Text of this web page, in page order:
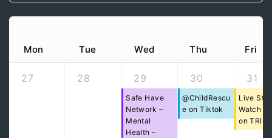
Mon Tue Wed Thu Fri
27 28 29
Safe Have
Network –
Mental
Health –
30
@ChildRescu
e on Tiktok
31
Live
Watch
on